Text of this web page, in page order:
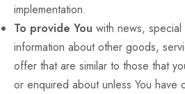
implementation.
To provide You with news,
information about other goods,
offer that are similar to those that
or enquired about unless You